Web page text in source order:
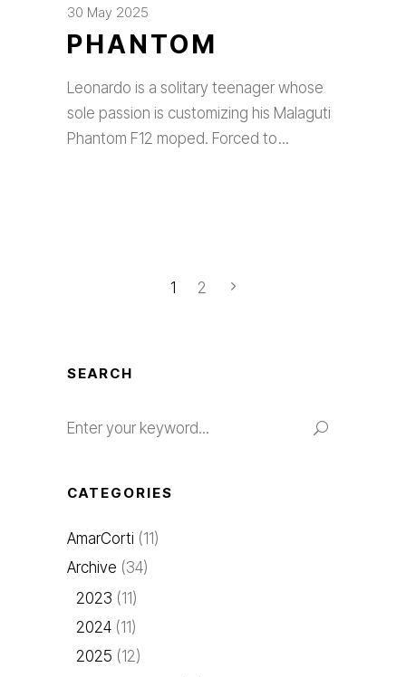
30 May 2025
PHANTOM
Leonardo is a solitary teenager whose
sole passion is customizing his Malaguti
Phantom F12 moped. Forced to
1 2
SEARCH
for:
CATEGORIES
AmarCorti (11)
Archive (34)
2023 (11)
2024 (11)
2025 (12)